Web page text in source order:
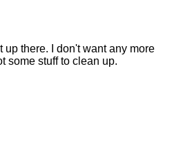
up there. I don't want any more
some stuff to clean up.